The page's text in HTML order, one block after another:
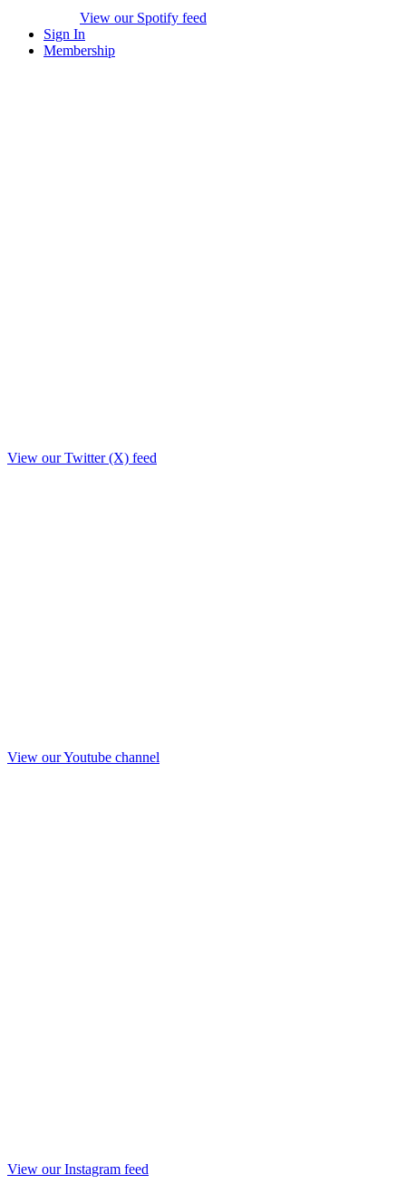
View our Spotify feed
Sign In
Membership
View our Twitter (X) feed
View our Youtube channel
View our Instagram feed